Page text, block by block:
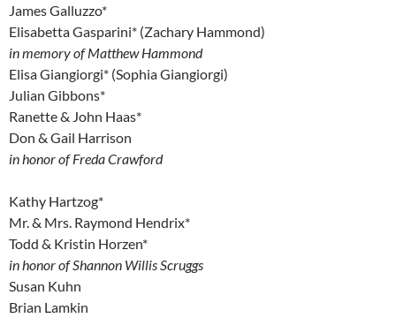
James Galluzzo*
Elisabetta Gasparini* (Zachary Hammond)
in memory of Matthew Hammond
Elisa Giangiorgi* (Sophia Giangiorgi)
Julian Gibbons*
Ranette & John Haas*
Don & Gail Harrison
in honor of Freda Crawford
Kathy Hartzog*
Mr. & Mrs. Raymond Hendrix*
Todd & Kristin Horzen*
in honor of Shannon Willis Scruggs
Susan Kuhn
Brian Lamkin